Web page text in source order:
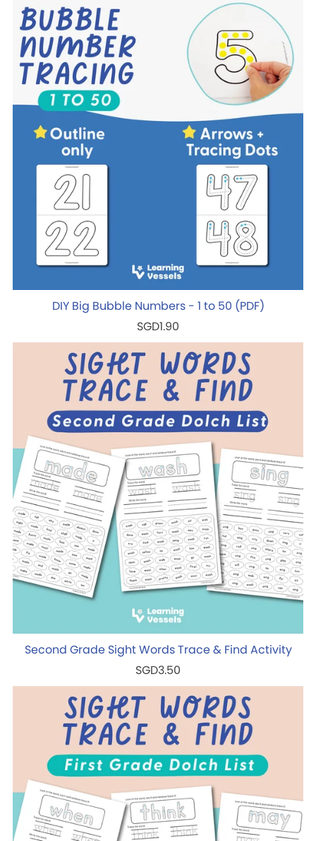
DIY Big Bubble Numbers - 1 to 50 (PDF)
SGD1.90
Second Grade Sight Words Trace & Find Activity
SGD3.50